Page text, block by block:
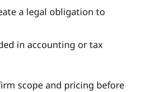
a legal obligation to
in accounting or tax
scope and pricing before